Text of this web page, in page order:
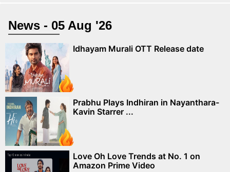
News - 05 Aug '26
Idhayam Murali OTT Release date
Prabhu Plays Indhiran in Nayanthara-
Kavin Starrer ...
Love Oh Love Trends at No. 1 on
Amazon Prime Video